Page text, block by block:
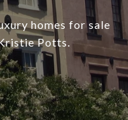
homes for sale
Potts.